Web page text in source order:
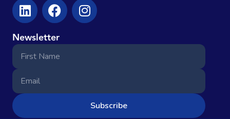
Newsletter
Subscribe